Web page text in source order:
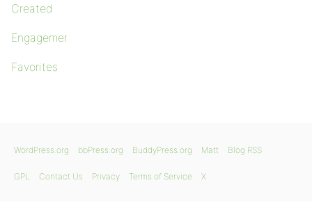
Created
Engagements
Favorites
WordPress.org bbPress.org BuddyPress.org Matt Blog RSS
GPL Contact Us Privacy Terms of Service X